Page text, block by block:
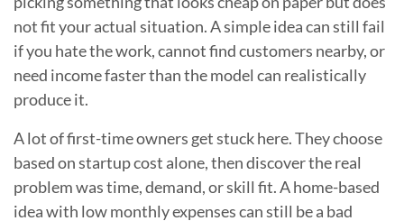
not fit your actual situation. A simple idea can still fail
if you hate the work, cannot find customers nearby, or
need income faster than the model can realistically
produce it.
A lot of first-time owners get stuck here. They choose
based on startup cost alone, then discover the real
problem was time, demand, or skill fit. A home-based
idea with low monthly expenses can still be a bad